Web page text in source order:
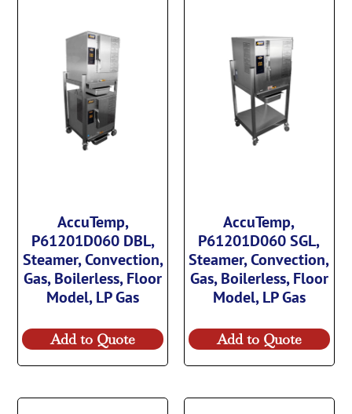
AccuTemp,
P61201D060 DBL,
Steamer, Convection,
Gas, Boilerless, Floor
Model, LP Gas
Add to Quote
AccuTemp,
P61201D060 SGL,
Steamer, Convection,
Gas, Boilerless, Floor
Model, LP Gas
Add to Quote